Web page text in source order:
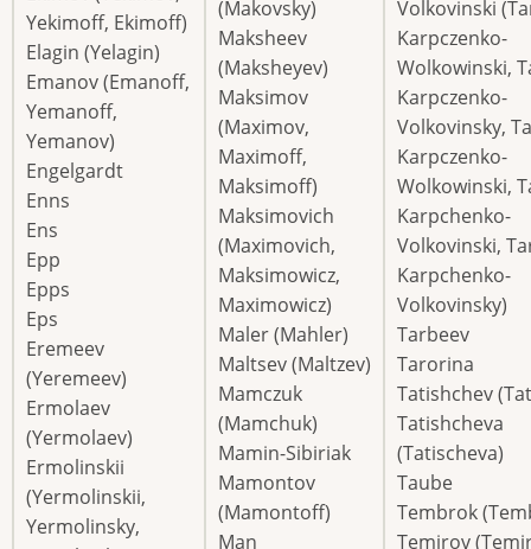
Yekimoff, Ekimoff)
Elagin (Yelagin)
Emanov (Emanoff,
Yemanoff,
Yemanov)
Engelgardt
Enns
Ens
Epp
Epps
Eps
Eremeev
(Yeremeev)
Ermolaev
(Yermolaev)
Ermolinskii
(Yermolinskii,
Yermolinsky,
(Makovsky)
Maksheev
(Maksheyev)
Maksimov
(Maximov,
Maximoff,
Maksimoff)
Maksimovich
(Maximovich,
Maksimowicz,
Maximowicz)
Maler (Mahler)
Maltsev (Maltzev)
Mamczuk
(Mamchuk)
Mamin-Sibiriak
Mamontov
(Mamontoff)
Man
Volkovinski
Karpczenko-
Wolkowinski,
Karpczenko-
Volkovinsky,
Karpczenko-
Wolkowinski,
Karpchenko-
Volkovinski,
Karpchenko-
Volkovinsky)
Tarbeev
Tarorina
Tatishchev
Tatishcheva
(Tatischeva)
Taube
Tembrok
Temirov